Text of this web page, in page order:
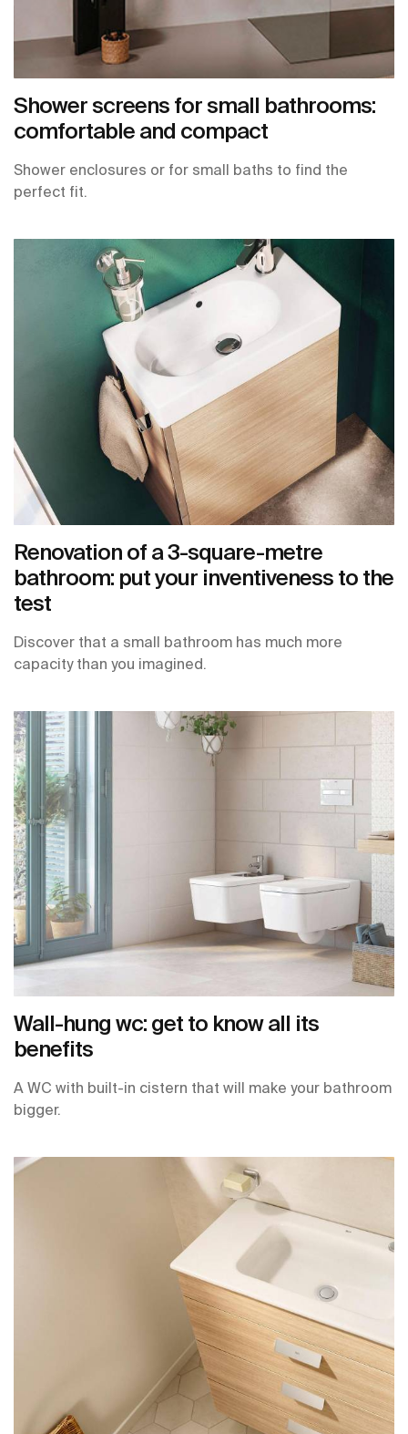
Shower screens for small bathrooms:
comfortable and compact
Shower enclosures or for small baths to find the
perfect fit.
Renovation of a 3-square-metre
bathroom: put your inventiveness to the
test
Discover that a small bathroom has much more
capacity than you imagined.
Wall-hung wc: get to know all its
benefits
A WC with built-in cistern that will make your bathroom
bigger.